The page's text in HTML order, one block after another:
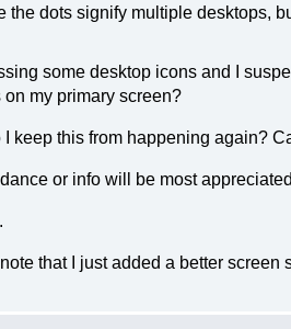
the dots signify multiple desktops,
some desktop icons and I
on my primary screen?
I keep this from happening again?
or info will be most
that I just added a better screen